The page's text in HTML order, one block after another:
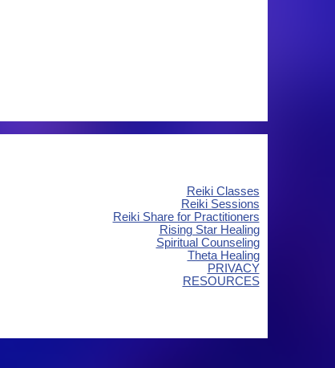
Reiki Classes
Reiki Sessions
Reiki Share for Practitioners
Rising Star Healing
Spiritual Counseling
Theta Healing
PRIVACY
RESOURCES